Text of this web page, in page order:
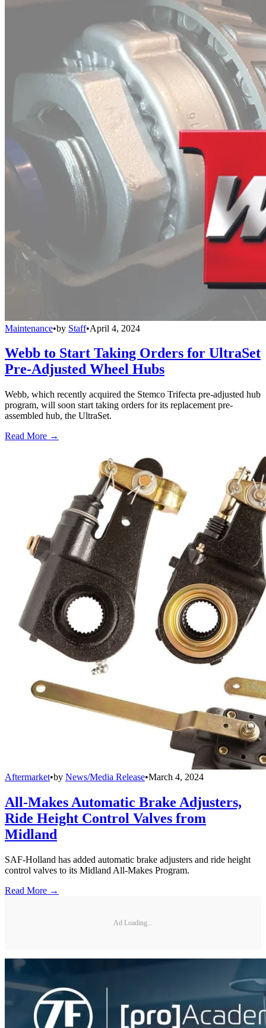
Maintenance•by Staff•April 4, 2024
Webb to Start Taking Orders for UltraSet
Pre-Adjusted Wheel Hubs
Webb, which recently acquired the Stemco Trifecta pre-adjusted hub
program, will soon start taking orders for its replacement pre-
assembled hub, the UltraSet.
Read More →
Aftermarket•by News/Media Release•March 4, 2024
All-Makes Automatic Brake Adjusters,
Ride Height Control Valves from
Midland
SAF-Holland has added automatic brake adjusters and ride height
control valves to its Midland All-Makes Program.
Read More →
Ad Loading...